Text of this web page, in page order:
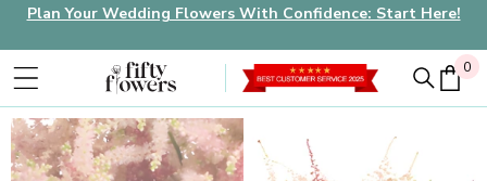
Plan Your Wedding Flowers With Confidence: Start Here!
00